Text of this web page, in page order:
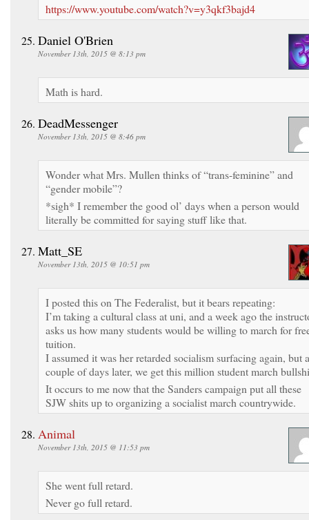
https://www.youtube.com/watch?v=y3qkf3bajd4
Daniel O'Brien
November 13th, 2015 @ 8:13 pm
Math is hard.
DeadMessenger
November 13th, 2015 @ 8:46 pm
Wonder what Mrs. Mullen thinks of “trans-feminine” and
“gender mobile”?
*sigh* I remember the good ol’ days when a person would
literally be committed for saying stuff like that.
Matt_SE
November 13th, 2015 @ 10:51 pm
I posted this on The Federalist, but it bears repeating:
I’m taking a cultural class at uni, and a week ago the
asks us how many students would be willing to march for
tuition.
I assumed it was her retarded socialism surfacing again, but a
couple of days later, we get this million student march
It occurs to me now that the Sanders campaign put all these
SJW shits up to organizing a socialist march countrywide.
Animal
November 13th, 2015 @ 11:53 pm
She went full retard.
Never go full retard.